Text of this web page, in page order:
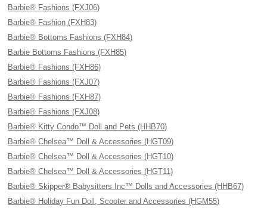
Barbie® Fashions (FXJ06)
Barbie® Fashion (FXH83)
Barbie® Bottoms Fashions (FXH84)
Barbie Bottoms Fashions (FXH85)
Barbie® Fashions (FXH86)
Barbie® Fashions (FXJ07)
Barbie® Fashions (FXH87)
Barbie® Fashions (FXJ08)
Barbie® Kitty Condo™ Doll and Pets (HHB70)
Barbie® Chelsea™ Doll & Accessories (HGT09)
Barbie® Chelsea™ Doll & Accessories (HGT10)
Barbie® Chelsea™ Doll & Accessories (HGT11)
Barbie® Skipper® Babysitters Inc™ Dolls and Accessories (HHB67)
Barbie® Holiday Fun Doll, Scooter and Accessories (HGM55)